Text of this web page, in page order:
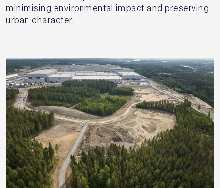
minimising environmental impact and preserving
urban character.